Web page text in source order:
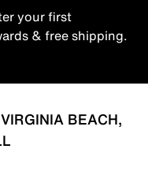
your first
& free shipping.
BEACH,